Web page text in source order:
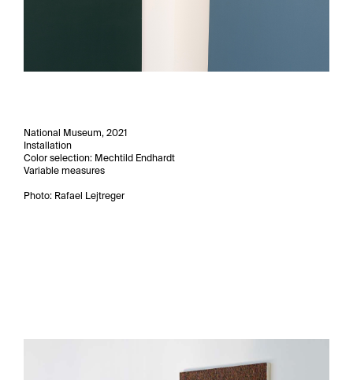
National Museum, 2021
Installation
Color selection: Mechtild Endhardt
Variable measures
Photo: Rafael Lejtreger